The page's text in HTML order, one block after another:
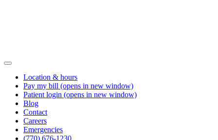
Location & hours
Pay my bill (opens in new window)
Patient login (opens in new window)
Blog
Contact
Careers
Emergencies
(770) 676-1230